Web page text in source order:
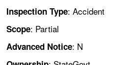
Inspection Type: Accident
Scope: Partial
Advanced Notice: N